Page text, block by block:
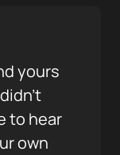
yours
to hear
own